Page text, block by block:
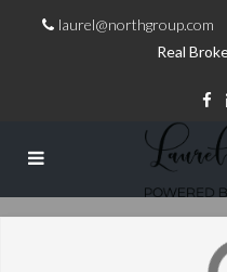
laurel@northgroup.com
Real